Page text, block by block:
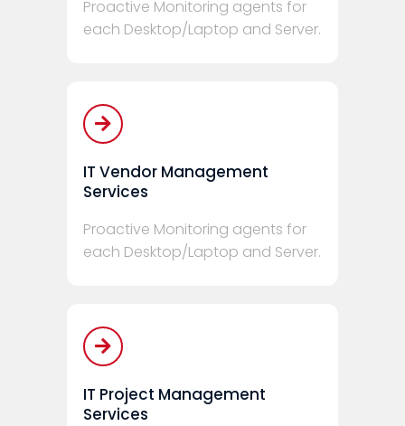
Proactive Monitoring agents for
each Desktop/Laptop and Server.
IT Vendor Management
Services
Proactive Monitoring agents for
each Desktop/Laptop and Server.
IT Project Management
Services